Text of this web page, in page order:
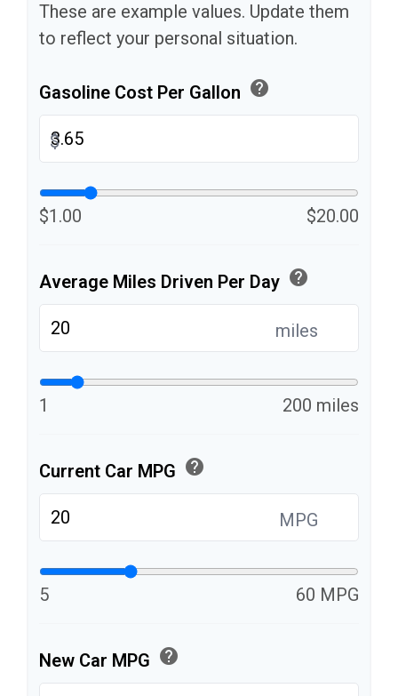
These are example values. Update them
to reflect your personal situation.
Gasoline Cost Per Gallon help
$
$1.00 $20.00
Average Miles Driven Per Day help
miles
1 200 miles
Current Car MPG help
MPG
5 60 MPG
New Car MPG help